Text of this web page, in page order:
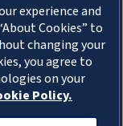
meeting, please
experience and
Cookies” to
changing your
you agree to
on your
Policy.